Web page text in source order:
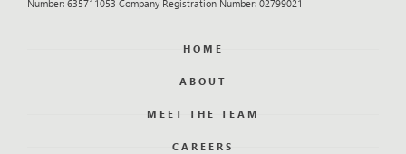
Number: 635711053 Company Registration Number: 02799021
HOME
ABOUT
MEET THE TEAM
CAREERS